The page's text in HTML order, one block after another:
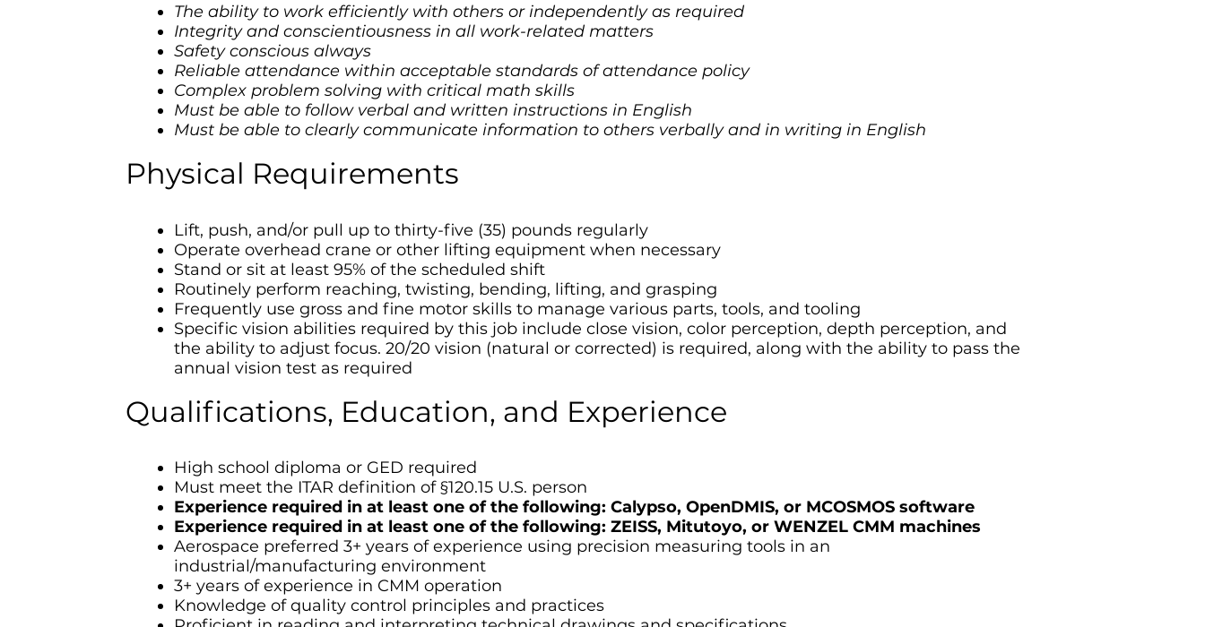
Qualifications, Education, and Experience
High school diploma or GED required
Must meet the ITAR definition of §120.15 U.S. person
Experience required in at least one of the following: Calypso, OpenDMIS, or MCOSMOS software
Experience required in at least one of the following: ZEISS, Mitutoyo, or WENZEL CMM machines
Aerospace preferred 3+ years of experience using precision measuring tools in an
industrial/manufacturing environment
3+ years of experience in CMM operation
Knowledge of quality control principles and practices
Physical Requirements
Lift, push, and/or pull up to thirty-five (35) pounds regularly
Operate overhead crane or other lifting equipment when necessary
Stand or sit at least 95% of the scheduled shift
Routinely perform reaching, twisting, bending, lifting, and grasping
Frequently use gross and fine motor skills to manage various parts, tools, and tooling
Specific vision abilities required by this job include close vision, color perception, depth perception, and
the ability to adjust focus. 20/20 vision (natural or corrected) is required, along with the ability to pass the
annual vision test as required
The ability to work efficiently with others or independently as required
Integrity and conscientiousness in all work-related matters
Safety conscious always
Reliable attendance within acceptable standards of attendance policy
Complex problem solving with critical math skills
Must be able to follow verbal and written instructions in English
Must be able to clearly communicate information to others verbally and in writing in English